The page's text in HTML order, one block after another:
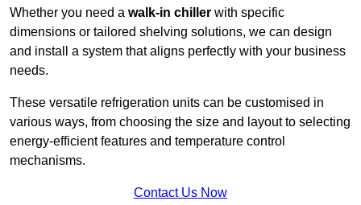
Whether you need a walk-in chiller with specific
dimensions or tailored shelving solutions, we can design
and install a system that aligns perfectly with your business
needs.
These versatile refrigeration units can be customised in
various ways, from choosing the size and layout to selecting
energy-efficient features and temperature control
mechanisms.
Contact Us Now